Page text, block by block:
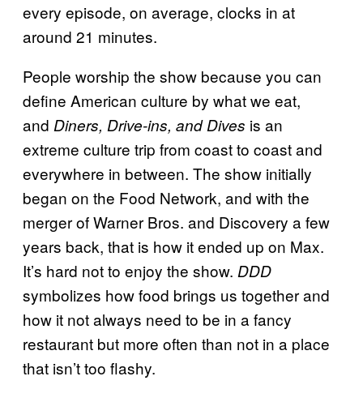
every episode, on average, clocks in at
around 21 minutes.
People worship the show because you can
define American culture by what we eat,
and Diners, Drive-ins, and Dives is an
extreme culture trip from coast to coast and
everywhere in between. The show initially
began on the Food Network, and with the
merger of Warner Bros. and Discovery a few
years back, that is how it ended up on Max.
It’s hard not to enjoy the show. DDD
symbolizes how food brings us together and
how it not always need to be in a fancy
restaurant but more often than not in a place
that isn’t too flashy.